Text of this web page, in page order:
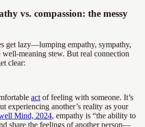
vs. compassion: the messy
get lazy—lumping empathy, sympathy,
well-meaning stew. But real connection
clear:
act of feeling with someone. It’s
experiencing another’s reality as your
Mind, 2024, empathy is “the ability to
share the feelings of another person—